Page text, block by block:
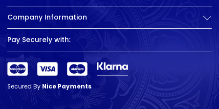
Company Information
Pay Securely with:
Secured ByNice Payments